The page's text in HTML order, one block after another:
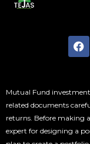
F
a
c
o
o
k
Mutual Fund
related documents
returns. Before making
expert for designing a